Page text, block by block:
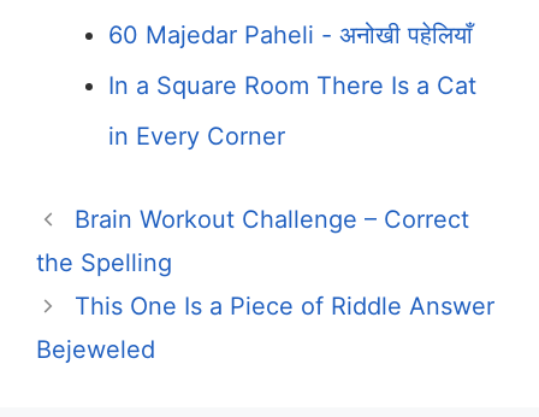
60 Majedar Paheli - अनोखी पहेलियाँ
In a Square Room There Is a Cat
in Every Corner
Brain Workout Challenge – Correct
the Spelling
This One Is a Piece of Riddle Answer
Bejeweled